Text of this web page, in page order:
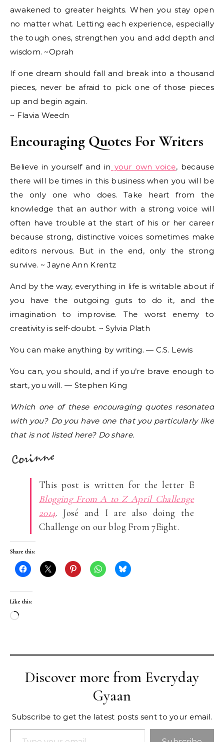
awakened to greater heights. When you stay open
no matter what. Letting each experience, especially
the tough ones, strengthen you and add depth and
wisdom. ~Oprah
If one dream should fall and break into a thousand
pieces, never be afraid to pick one of those pieces
up and begin again.
~ Flavia Weedn
Encouraging Quotes For Writers
Believe in yourself and in your own voice, because
there will be times in this business when you will be
the only one who does. Take heart from the
knowledge that an author with a strong voice will
often have trouble at the start of his or her career
because strong, distinctive voices sometimes make
editors nervous. But in the end, only the strong
survive. ~ Jayne Ann Krentz
And by the way, everything in life is writable about if
you have the outgoing guts to do it, and the
imagination to improvise. The worst enemy to
creativity is self-doubt. ~ Sylvia Plath
You can make anything by writing. ― C.S. Lewis
You can, you should, and if you’re brave enough to
start, you will. ― Stephen King
Which one of these encouraging quotes resonated
with you? Do you have one that you particularly like
that is not listed here? Do share.
This post is written for the letter E
Blogging From A to Z April Challenge
2014. José and I are also doing the
Challenge on our blog From 7Eight.
Share this:
Like this:
Loading…
Discover more from Everyday
Gyaan
Subscribe to get the latest posts sent to your email.
Type your email…